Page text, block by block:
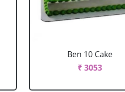
Ben 10 Cake
₹ 3053